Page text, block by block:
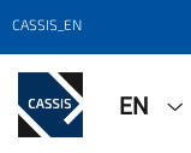
CASSIS_EN
EN